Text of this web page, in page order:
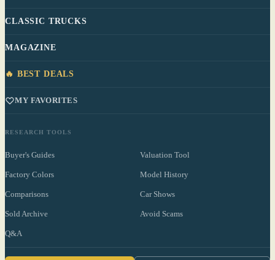
CLASSIC TRUCKS
MAGAZINE
🔥 BEST DEALS
MY FAVORITES
RESEARCH TOOLS
Buyer's Guides Valuation Tool
Factory Colors Model History
Comparisons Car Shows
Sold Archive Avoid Scams
Q&A